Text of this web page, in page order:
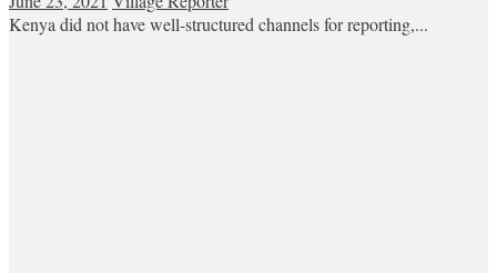
Kenya did not have well-structured channels for reporting,...